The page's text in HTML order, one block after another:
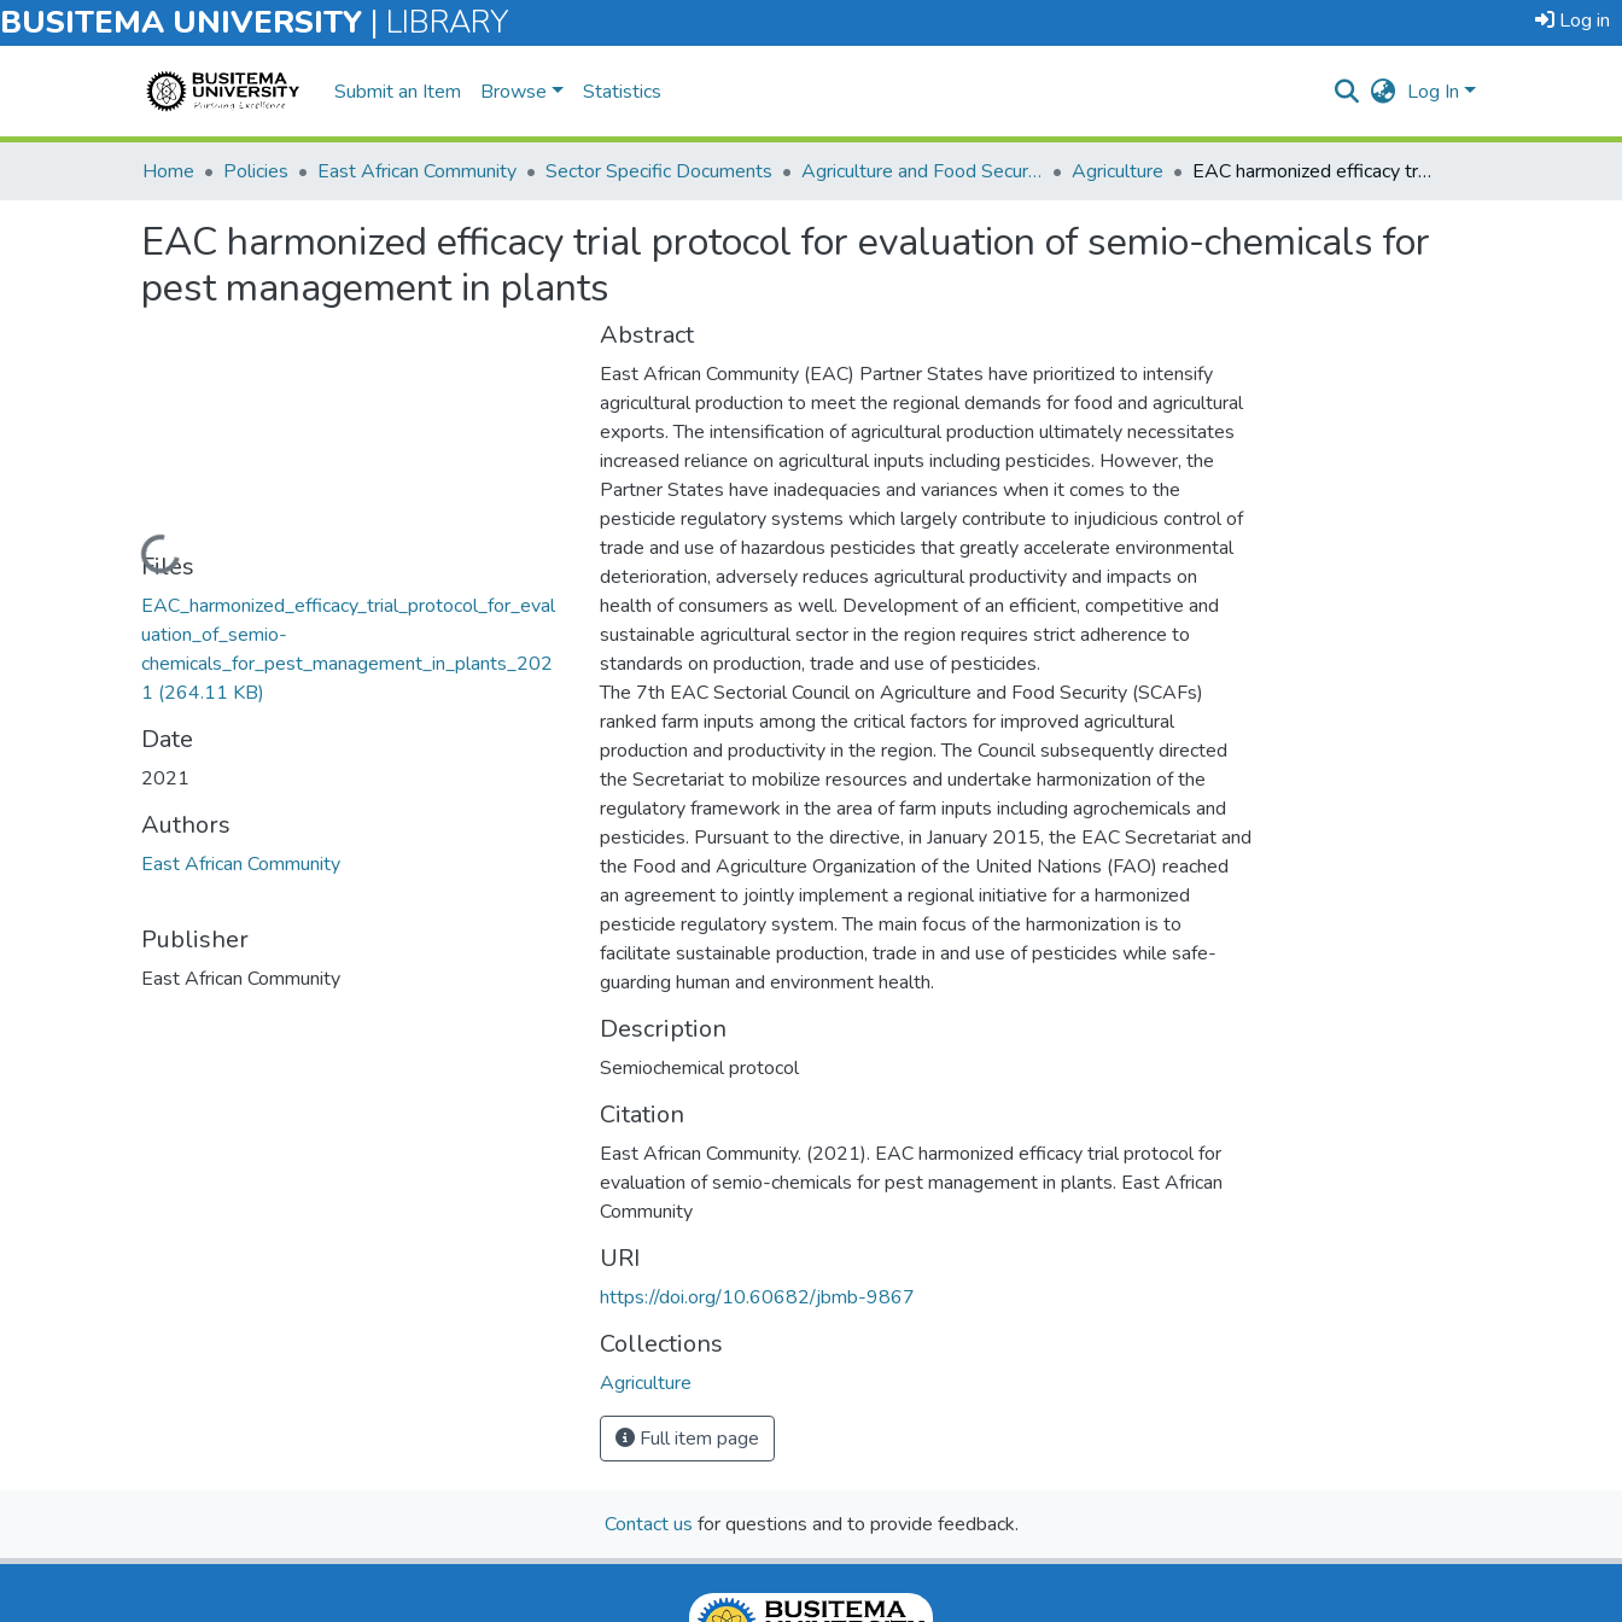
BUSITEMA UNIVERSITY | LIBRARY Log in
Submit an Item Browse Statistics Log In
Home Policies East African Community Sector Specific Documents Agriculture and Food Security Agriculture EAC harmonized efficacy trial protocol for evaluation of semio-chemicals for pest management in plants
EAC harmonized efficacy trial protocol for evaluation of semio-chemicals for
pest management in plants
Loading...
Files
EAC_harmonized_efficacy_trial_protocol_for_eval
uation_of_semio-
chemicals_for_pest_management_in_plants_202
1 (264.11 KB)
Date
2021
Authors
East African Community
Publisher
East African Community
Abstract
East African Community (EAC) Partner States have prioritized to intensify
agricultural production to meet the regional demands for food and agricultural
exports. The intensification of agricultural production ultimately necessitates
increased reliance on agricultural inputs including pesticides. However, the
Partner States have inadequacies and variances when it comes to the
pesticide regulatory systems which largely contribute to injudicious control of
trade and use of hazardous pesticides that greatly accelerate environmental
deterioration, adversely reduces agricultural productivity and impacts on
health of consumers as well. Development of an efficient, competitive and
sustainable agricultural sector in the region requires strict adherence to
standards on production, trade and use of pesticides.
The 7th EAC Sectorial Council on Agriculture and Food Security (SCAFs)
ranked farm inputs among the critical factors for improved agricultural
production and productivity in the region. The Council subsequently directed
the Secretariat to mobilize resources and undertake harmonization of the
regulatory framework in the area of farm inputs including agrochemicals and
pesticides. Pursuant to the directive, in January 2015, the EAC Secretariat and
the Food and Agriculture Organization of the United Nations (FAO) reached
an agreement to jointly implement a regional initiative for a harmonized
pesticide regulatory system. The main focus of the harmonization is to
facilitate sustainable production, trade in and use of pesticides while safe-
guarding human and environment health.
Description
Semiochemical protocol
Citation
East African Community. (2021). EAC harmonized efficacy trial protocol for
evaluation of semio-chemicals for pest management in plants. East African
Community
URI
https://doi.org/10.60682/jbmb-9867
Collections
Agriculture
Full item page
Contact us for questions and to provide feedback.